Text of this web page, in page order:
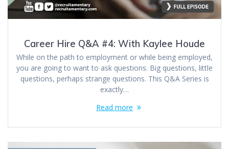
Career Hire Q&A #4: With Kaylee Houde
While on the path to employment or while being employed,
you are going to want to ask questions. Big questions, little
questions, perhaps strange questions. This Q&A Series is
exactly…
Read more